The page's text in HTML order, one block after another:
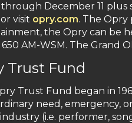
December 11 plus
visit opry.com. The Opry
the Opry can be
650 AM-WSM. The Grand
Trust Fund
Trust Fund began in
need, emergency,
(i.e. performer,